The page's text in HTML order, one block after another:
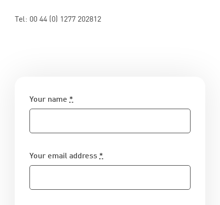
Tel: 00 44 (0) 1277 202812
Your name *
Your email address *